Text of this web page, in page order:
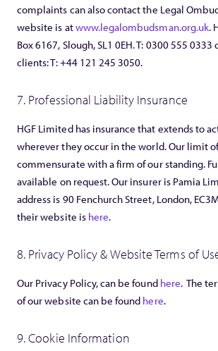
complaints can also contact the Legal
website is atwww.legalombudsman.org.uk.
Box 6167, Slough, SL1 0EH. T: 0300 555
clients: T: +44 121 245 3050.
7. Professional Liability Insurance
HGF Limited has insurance that extends to
wherever they occur in the world. Our limit
commensurate with a firm of our standing.
available on request. Our insurer is Pamia
address is 90 Fenchurch Street, London,
their website is here.
8. Privacy Policy & Website Terms of
Our Privacy Policy, can be found here. The
of our website can be found here.
9. Cookie Information